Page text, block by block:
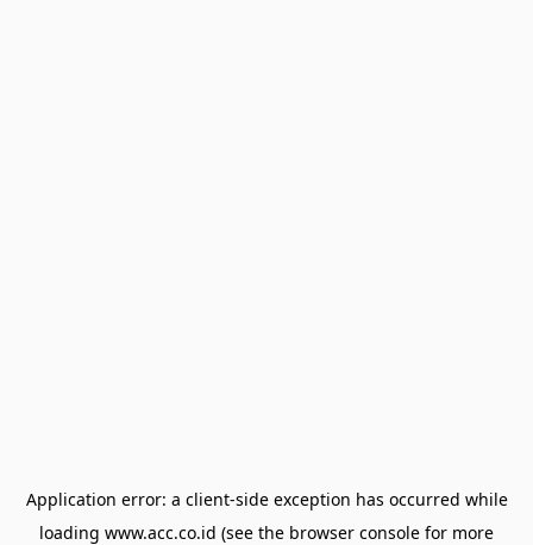
Application error: a client-side exception has occurred while
loading www.acc.co.id (see the browser console for more